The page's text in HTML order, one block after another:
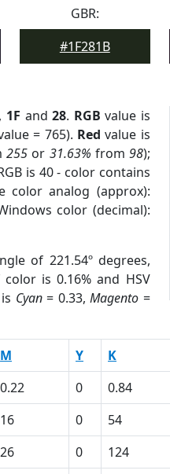
GBR:
#1F281B
, 1F and28. RGB value is
= 765). Red value is
255 or 31.63% from 98);
is 40 - color contains
color analog (approx):
color (decimal):
of 221.54º degrees,
is 0.16% and HSV
Cyan= 0.33,Magento =
M Y K
0.22 0 0.84
16 0 54
26 0 124